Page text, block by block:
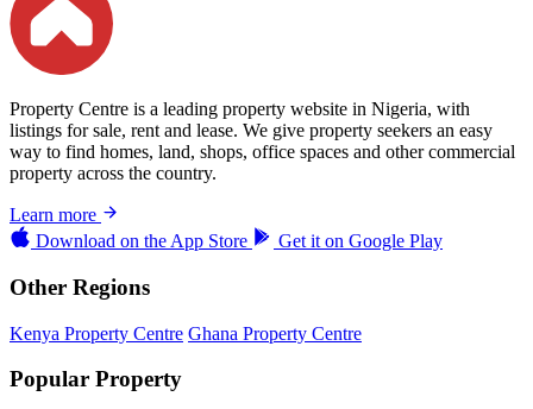
Property Centre is a leading property website in Nigeria, with
listings for sale, rent and lease. We give property seekers an easy
way to find homes, land, shops, office spaces and other commercial
property across the country.
Learn more
Download on the App Store Get it on Google Play
Other Regions
Kenya Property Centre Ghana Property Centre
Popular Property